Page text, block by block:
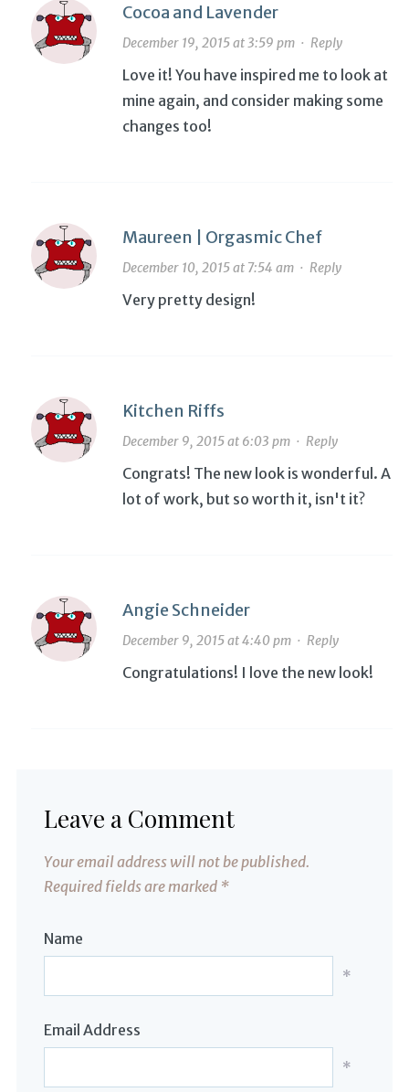
Cocoa and Lavender
December 19, 2015 at 3:59 pm· Reply
Love it! You have inspired me to look at
mine again, and consider making some
changes too!
Maureen | Orgasmic Chef
December 10, 2015 at 7:54 am· Reply
Very pretty design!
Kitchen Riffs
December 9, 2015 at 6:03 pm· Reply
Congrats! The new look is wonderful. A
lot of work, but so worth it, isn't it?
Angie Schneider
December 9, 2015 at 4:40 pm· Reply
Congratulations! I love the new look!
Leave a Comment
Your email address will not be published.
Required fields are marked *
Name
*
Email Address
*